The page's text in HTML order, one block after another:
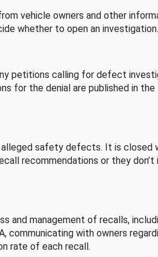
vehicle owners and other
whether to open an investigation.
petitions calling for defect
for the denial are published in the
safety defects. It is closed
recommendations or they don’t
and management of recalls,
communicating with owners
rate of each recall.